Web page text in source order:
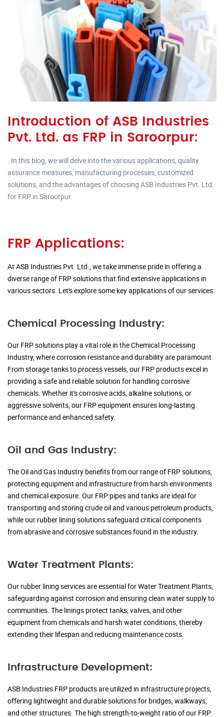
Introduction of ASB Industries
Pvt. Ltd. as FRP in Saroorpur:
. In this blog, we will delve into the various applications, quality
assurance measures, manufacturing processes, customized
solutions, and the advantages of choosing ASB Industries Pvt. Ltd.
for FRP in Saroorpur.
FRP Applications:
At ASB Industries Pvt. Ltd., we take immense pride in offering a
diverse range of FRP solutions that find extensive applications in
various sectors. Let's explore some key applications of our services:
Chemical Processing Industry:
Our FRP solutions play a vital role in the Chemical Processing
Industry, where corrosion resistance and durability are paramount.
From storage tanks to process vessels, our FRP products excel in
providing a safe and reliable solution for handling corrosive
chemicals. Whether it's corrosive acids, alkaline solutions, or
aggressive solvents, our FRP equipment ensures long-lasting
performance and enhanced safety.
Oil and Gas Industry:
The Oil and Gas Industry benefits from our range of FRP solutions,
protecting equipment and infrastructure from harsh environments
and chemical exposure. Our FRP pipes and tanks are ideal for
transporting and storing crude oil and various petroleum products,
while our rubber lining solutions safeguard critical components
from abrasive and corrosive substances found in the industry.
Water Treatment Plants:
Our rubber lining services are essential for Water Treatment Plants,
safeguarding against corrosion and ensuring clean water supply to
communities. The linings protect tanks, valves, and other
equipment from chemicals and harsh water conditions, thereby
extending their lifespan and reducing maintenance costs.
Infrastructure Development:
ASB Industries FRP products are utilized in infrastructure projects,
offering lightweight and durable solutions for bridges, walkways,
and other structures. The high strength-to-weight ratio of our FRP